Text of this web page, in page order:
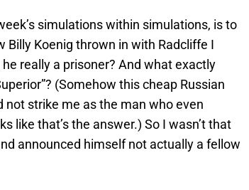
simulations within simulations, is to
Koenig thrown in with Radcliffe I
really a prisoner? And what exactly
(Somehow this cheap Russian
not strike me as the man who even
like that’s the answer.) So I wasn’t that
announced himself not actually a fellow